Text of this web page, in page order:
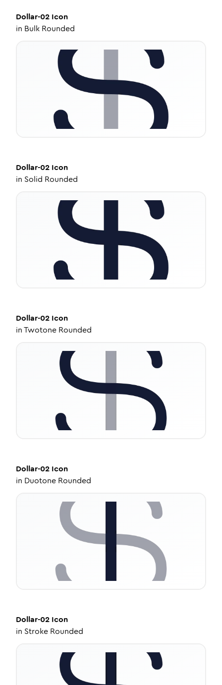
Dollar-02 Icon
in Bulk Rounded
Dollar-02 Icon
in Solid Rounded
Dollar-02 Icon
inTwotone Rounded
Dollar-02 Icon
in Duotone Rounded
Dollar-02 Icon
in Stroke Rounded